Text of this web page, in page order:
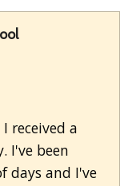
received a
I've been
days and I've